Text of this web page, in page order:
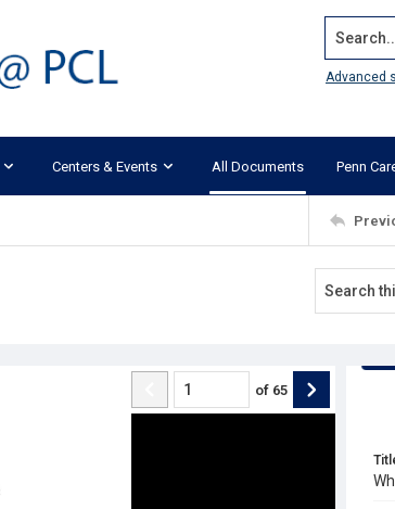
Search...
Advanced
Centers & Events All Documents Penn
of 65